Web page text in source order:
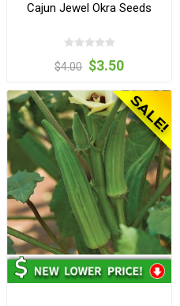
Cajun Jewel Okra Seeds
$4.00 $3.50